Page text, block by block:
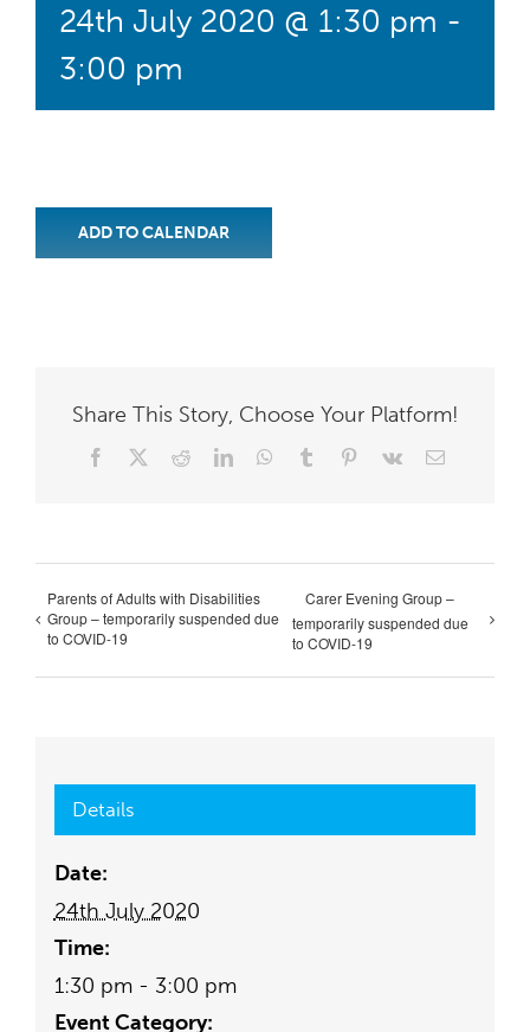
24th July 2020 @ 1:30 pm -
3:00 pm
ADD TO CALENDAR
Share This Story, Choose Your Platform!
Facebook RedditLinkedInWhatsApp
Tumblr Pinterest
Vk Email
Parents of Adults with Disabilities
Group – temporarily suspended due
to COVID-19
Carer Evening Group –
temporarily suspended due
to COVID-19
Details
Date:
24th July 2020
Time:
1:30 pm - 3:00 pm
Event Category: